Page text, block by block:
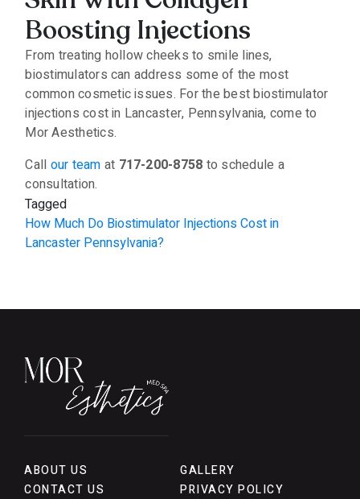
Boosting Injections
From treating hollow cheeks to smile lines,
biostimulators can address some of the most
common cosmetic issues. For the best biostimulator
injections cost in Lancaster, Pennsylvania, come to
Mor Aesthetics.
Call our team at 717-200-8758 to schedule a
consultation.
Tagged
How Much Do Biostimulator Injections Cost in
Lancaster Pennsylvania?
ABOUT US
GALLERY
CONTACT US
PRIVACY POLICY